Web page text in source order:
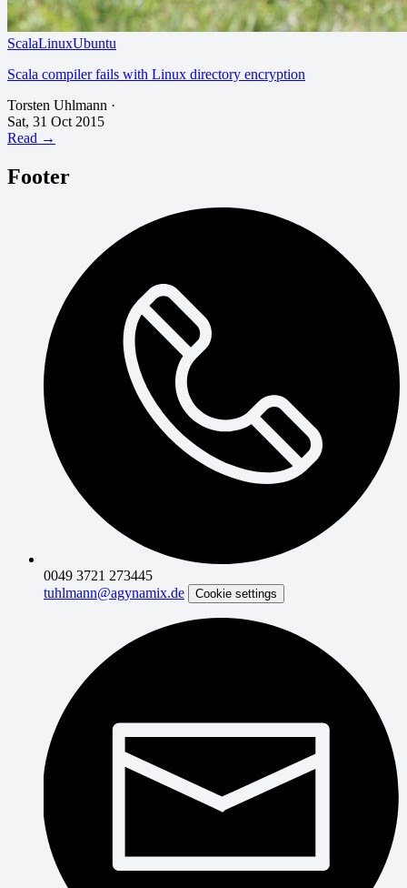
ScalaLinuxUbuntu
Scala compiler fails with Linux directory encryption
Torsten Uhlmann ·
Sat, 31 Oct 2015
Read →
Footer
0049 3721 273445
tuhlmann@agynamix.de
Cookie settings